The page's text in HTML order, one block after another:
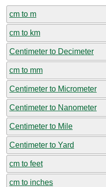
cm to m
cm to km
Centimeter to Decimeter
cm to mm
Centimeter to Micrometer
Centimeter to Nanometer
Centimeter to Mile
Centimeter to Yard
cm to feet
cm to inches